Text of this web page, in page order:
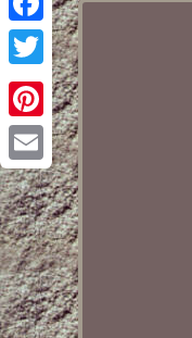
Facebook
Twitter
Pinterest
Email